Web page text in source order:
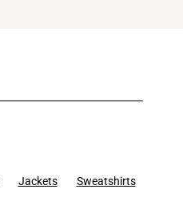
Jackets Sweatshirts